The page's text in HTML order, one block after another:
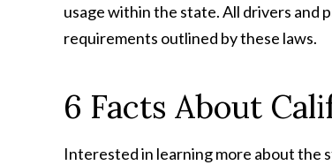
usage within the state. All drivers and
requirements outlined by these laws.
6 Facts About
Interested in learning more about the